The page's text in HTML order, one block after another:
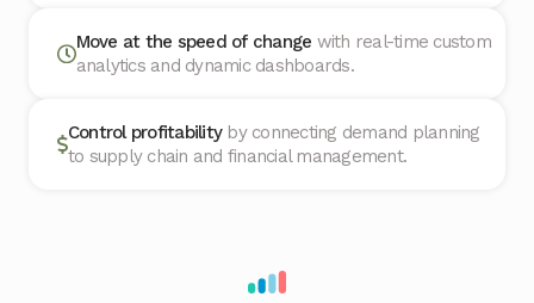
Move at the speed of change with real-time custom
analytics and dynamic dashboards.
Control profitability by connecting demand planning
to supply chain and financial management.